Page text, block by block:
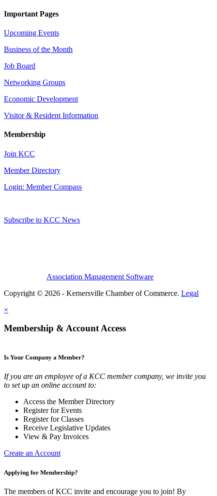
Important Pages
Upcoming Events
Business of the Month
Job Board
Networking Groups
Economic Development
Visitor & Resident Information
Membership
Join KCC
Member Directory
Login: Member Compass
Subscribe to KCC News
Association Management Software
Copyright © 2026 - Kernersville Chamber of Commerce. Legal
×
Membership & Account Access
Is Your Company a Member?
If you are an employee of a KCC member company, we invite you
to set up an online account to:
Access the Member Directory
Register for Events
Register for Classes
Receive Legislative Updates
View & Pay Invoices
Create an Account
Applying for Membership?
The members of KCC invite and encourage you to join! By